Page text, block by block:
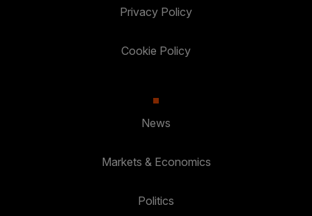
Privacy Policy
Cookie Policy
News
Markets & Economics
Politics